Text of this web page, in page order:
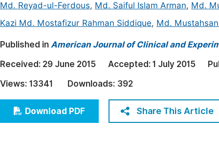
Earth, Energy & Environment
Architecture & Civil Engineering
Education
Economics & Management
Humanities & Social Sciences
Multidisciplinary
Md. Reyad-ul-Ferdous, Md. Saiful Islam Arman, Md.
Kazi Md. Mostafizur Rahman Siddique, Md.
Published in American Journal of Clinical and
Received: 29 June 2015 Accepted: 1 July 2015
Views: 13341 Downloads: 392
Download PDF Share This Article